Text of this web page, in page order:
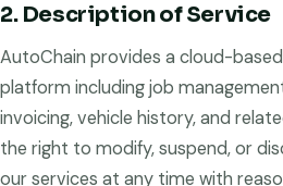
2. Description of Service
AutoChain provides a cloud-
platform including job
invoicing, vehicle history, and
the right to modify, suspend, or
our services at any time with